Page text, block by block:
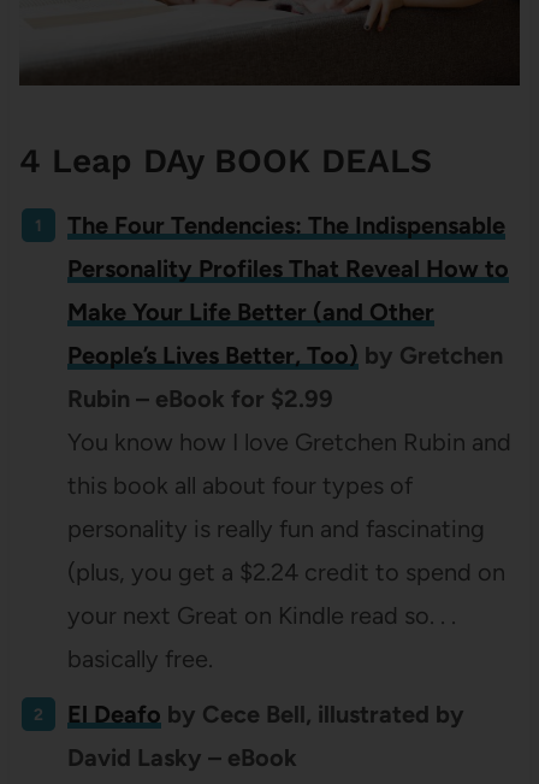
4 Leap DAy BOOK DEALS
The Four Tendencies: The Indispensable
Personality Profiles That Reveal How to
Make Your Life Better (and Other
People’s Lives Better, Too) by Gretchen
Rubin – eBook for $2.99
You know how I love Gretchen Rubin and
this book all about four types of
personality is really fun and fascinating
(plus, you get a $2.24 credit to spend on
your next Great on Kindle read so. . .
basically free.
El Deafo by Cece Bell, illustrated by
David Lasky – eBook